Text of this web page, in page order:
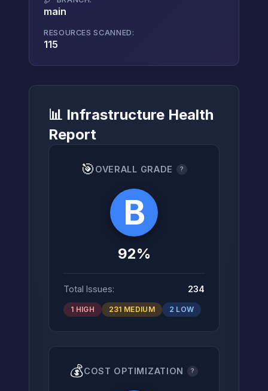
→
main
RESOURCES SCANNED:
115
📊 Infrastructure Health
Report
🎯 OVERALL GRADE ?
B
92%
Total Issues: 234
1 HIGH 231 MEDIUM 2 LOW
💰COST OPTIMIZATION ?